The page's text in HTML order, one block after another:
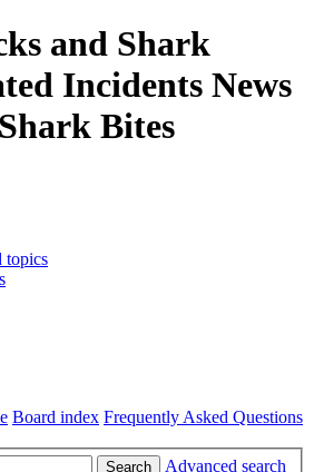
and Shark
Incidents News
Bites
topics
Board index Frequently Asked Questions
Search Advanced search